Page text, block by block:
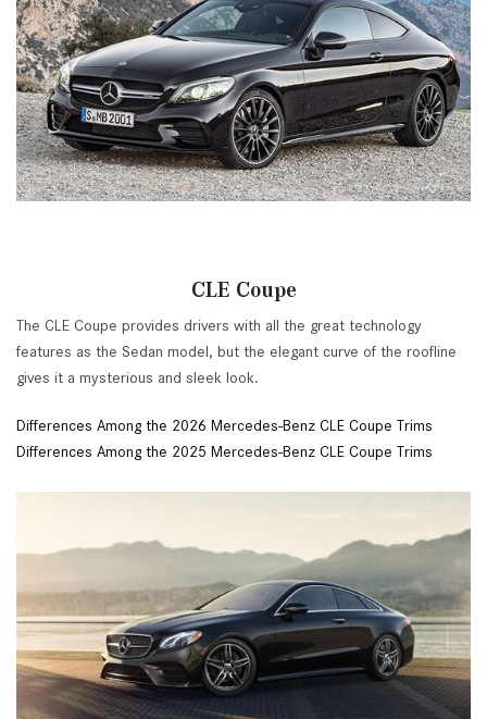
CLE Coupe
The CLE Coupe provides drivers with all the great technology
features as the Sedan model, but the elegant curve of the roofline
gives it a mysterious and sleek look.
Differences Among the 2026 Mercedes-Benz CLE Coupe Trims
Differences Among the 2025 Mercedes-Benz CLE Coupe Trims